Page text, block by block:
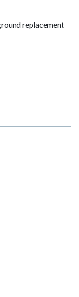
replacement